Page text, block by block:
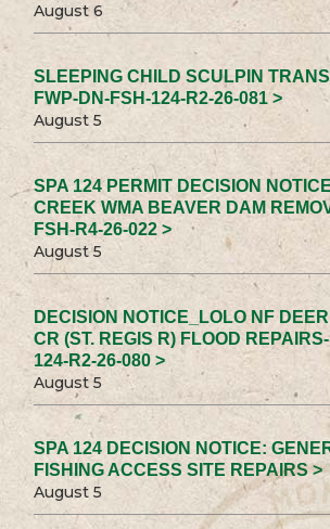
August 6
SLEEPING CHILD SCULPIN
FWP-DN-FSH-124-R2-26-081 >
August 5
SPA 124 PERMIT DECISION
CREEK WMA BEAVER DAM
FSH-R4-26-022 >
August 5
DECISION NOTICE_LOLO NF
CR (ST. REGIS R) FLOOD
124-R2-26-080 >
August 5
SPA 124 DECISION NOTICE:
FISHING ACCESS SITE REPAIRS >
August 5